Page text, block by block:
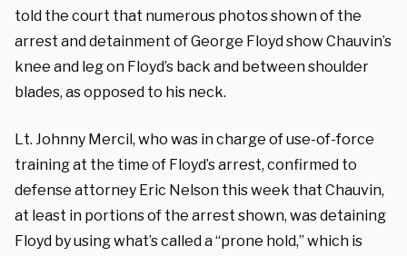
told the court that numerous photos shown of the
arrest and detainment of George Floyd show Chauvin’s
knee and leg on Floyd’s back and between shoulder
blades, as opposed to his neck.
Lt. Johnny Mercil, who was in charge of use-of-force
training at the time of Floyd’s arrest, confirmed to
defense attorney Eric Nelson this week that Chauvin,
at least in portions of the arrest shown, was detaining
Floyd by using what’s called a “prone hold,” which is